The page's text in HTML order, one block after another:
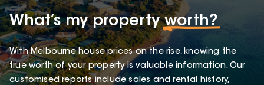
What’s my propertyworth?
With Melbourne house prices on the rise, knowing the
true worth of your property is valuable information. Our
customised reports include sales and rental history,